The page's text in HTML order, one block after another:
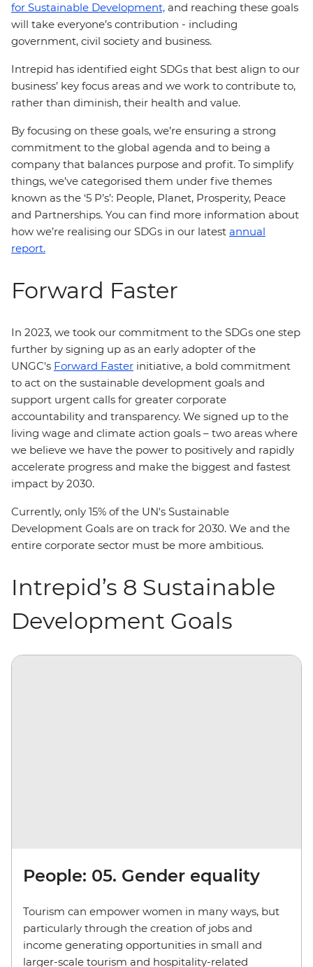
for Sustainable Development, and reaching these goals
will take everyone’s contribution - including
government, civil society and business.
Intrepid has identified eight SDGs that best align to our
business’ key focus areas and we work to contribute to,
rather than diminish, their health and value.
By focusing on these goals, we’re ensuring a strong
commitment to the global agenda and to being a
company that balances purpose and profit. To simplify
things, we’ve categorised them under five themes
known as the ‘5 P’s’: People, Planet, Prosperity, Peace
and Partnerships. You can find more information about
how we’re realising our SDGs in our latest annual
report.
Forward Faster
In 2023, we took our commitment to the SDGs one step
further by signing up as an early adopter of the
UNGC's Forward Faster initiative, a bold commitment
to act on the sustainable development goals and
support urgent calls for greater corporate
accountability and transparency. We signed up to the
living wage and climate action goals – two areas where
we believe we have the power to positively and rapidly
accelerate progress and make the biggest and fastest
impact by 2030.
Currently, only 15% of the UN's Sustainable
Development Goals are on track for 2030. We and the
entire corporate sector must be more ambitious.
Intrepid’s 8 Sustainable
Development Goals
People: 05. Gender equality
Tourism can empower women in many ways, but
particularly through the creation of jobs and
income generating opportunities in small and
larger-scale tourism and hospitality-related